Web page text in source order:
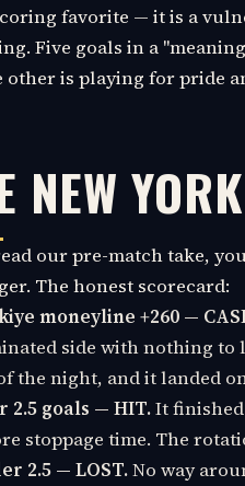
favorite — it is a
Five goals in a
other is playing for pride
NEW
our pre-match take,
The honest scorecard:
moneyline +260 —
side with nothing to
the night, and it landed
2.5 goals — HIT.It finished
stoppage time. The
2.5 — LOST.No way